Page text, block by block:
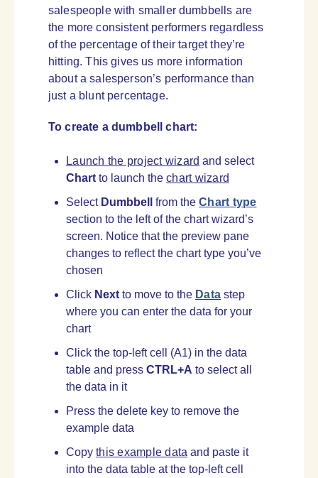
salespeople with smaller dumbbells are
the more consistent performers regardless
of the percentage of their target they’re
hitting. This gives us more information
about a salesperson’s performance than
just a blunt percentage.
To create a dumbbell chart:
Launch the project wizard and select
Chart to launch the chart wizard
Select Dumbbell from the Chart type
section to the left of the chart wizard’s
screen. Notice that the preview pane
changes to reflect the chart type you’ve
chosen
Click Next to move to the Data step
where you can enter the data for your
chart
Click the top-left cell (A1) in the data
table and press CTRL+A to select all
the data in it
Press the delete key to remove the
example data
Copy this example data and paste it
into the data table at the top-left cell